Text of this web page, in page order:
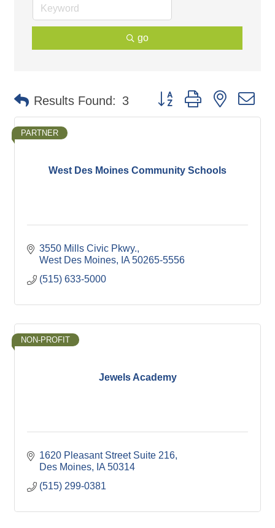
go
Results Found: 3 Button group with nested
West Des Moines Community Schools
PARTNER
3550 Mills Civic Pkwy.
West Des Moines
IA 50265-5556
(515) 633-5000
Jewels Academy
NON-PROFIT
1620 Pleasant Street Suite 216
Des Moines
IA 50314
(515) 299-0381